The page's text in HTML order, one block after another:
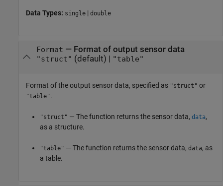
Data Types: single | double
Format — Format of output sensor data
"struct" (default) | "table"
Format of the output sensor data, specified as "struct" or
"table".
"struct" — The function returns the sensor data, data,
as a structure.
"table" — The function returns the sensor data, data, as
a table.